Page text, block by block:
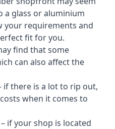
a glass or aluminium
your requirements and
fit for you.
find that some
can also affect the
there is a lot to rip out,
when it comes to
if your shop is located